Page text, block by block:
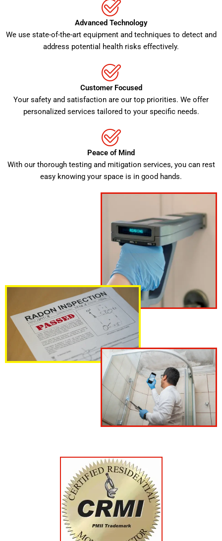
Advanced Technology
We use state-of-the-art equipment and techniques to detect and
address potential health risks effectively.
Customer Focused
Your safety and satisfaction are our top priorities. We offer
personalized services tailored to your specific needs.
Peace of Mind
With our thorough testing and mitigation services, you can rest
easy knowing your space is in good hands.